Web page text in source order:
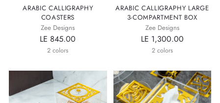
ARABIC CALLIGRAPHY
COASTERS
Zee Designs
LE 845.00
2 colors
ARABIC CALLIGRAPHY LARGE
3-COMPARTMENT BOX
Zee Designs
LE 1,300.00
2 colors